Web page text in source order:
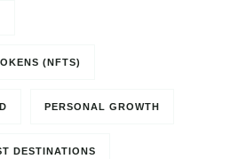
(NFTS)
PERSONAL GROWTH
DESTINATIONS